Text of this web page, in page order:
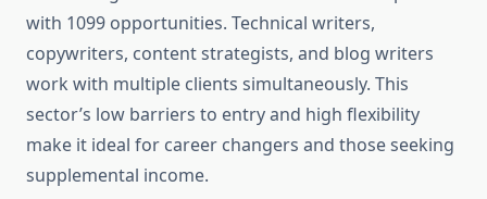
with 1099 opportunities. Technical writers,
copywriters, content strategists, and blog writers
work with multiple clients simultaneously. This
sector’s low barriers to entry and high flexibility
make it ideal for career changers and those seeking
supplemental income.